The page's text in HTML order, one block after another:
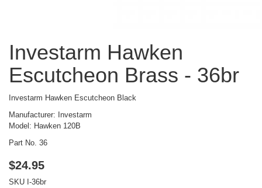
Investarm Hawken
Escutcheon Brass - 36br
Investarm Hawken Escutcheon Black
Manufacturer: Investarm
Model: Hawken 120B
Part No. 36
$24.95
SKU I-36br